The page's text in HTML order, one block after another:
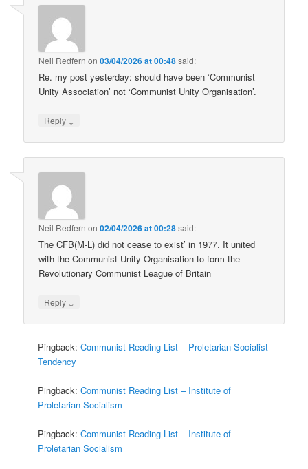
Neil Redfern on03/04/2026 at 00:48said:
Re. my post yesterday: should have been ‘Communist
Unity Association’ not ‘Communist Unity Organisation’.
Reply ↓
Neil Redfern on02/04/2026 at 00:28said:
The CFB(M-L) did not cease to exist’ in 1977. It united
with the Communist Unity Organisation to form the
Revolutionary Communist League of Britain
Reply ↓
Pingback:Communist Reading List – Proletarian Socialist
Tendency
Pingback:Communist Reading List – Institute of
Proletarian Socialism
Pingback:Communist Reading List – Institute of
Proletarian Socialism